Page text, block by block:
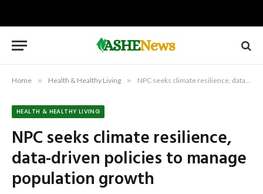
Home » Health & Healthy Living » NPC seeks climate resilience, data-driven policies to manage population growth
HEALTH & HEALTHY LIVING
NPC seeks climate resilience,
data-driven policies to manage
population growth